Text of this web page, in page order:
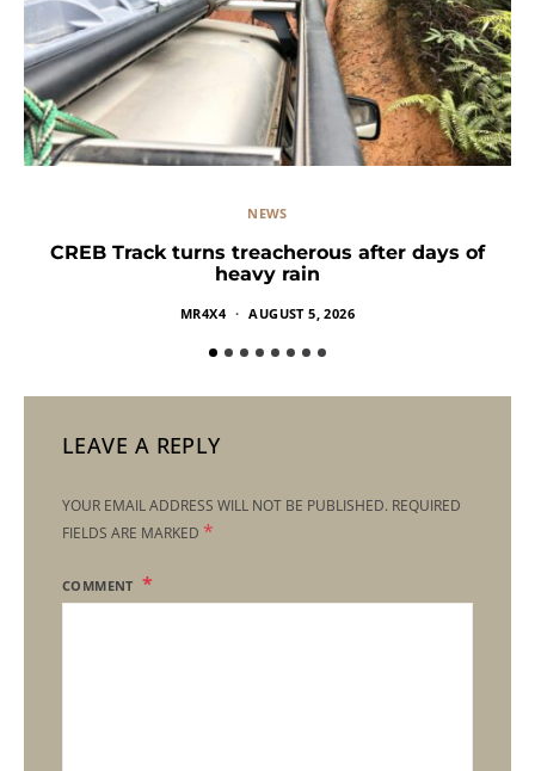
NEWS
CREB Track turns treacherous after days of
heavy rain
MR4X4 AUGUST 5, 2026
LEAVE A REPLY
YOUR EMAIL ADDRESS WILL NOT BE PUBLISHED. REQUIRED
FIELDS ARE MARKED *
COMMENT